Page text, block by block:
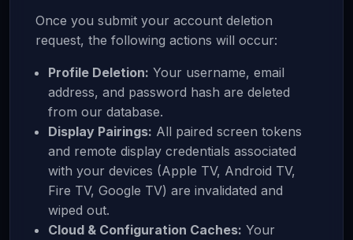
Once you submit your account deletion
request, the following actions will occur:
Profile Deletion: Your username, email
address, and password hash are deleted
from our database.
Display Pairings: All paired screen tokens
and remote display credentials associated
with your devices (Apple TV, Android TV,
Fire TV, Google TV) are invalidated and
wiped out.
Cloud & Configuration Caches: Your